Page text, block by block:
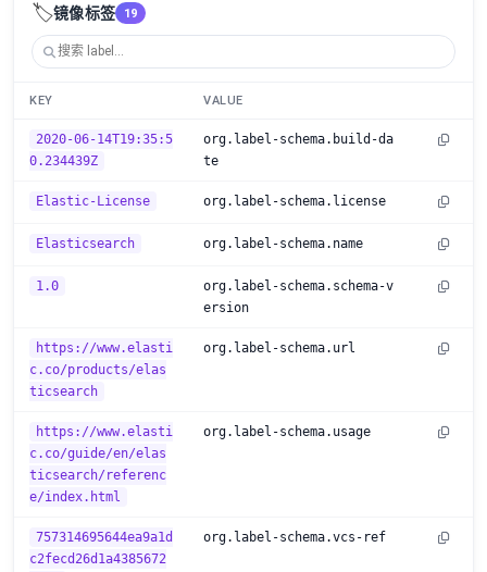
🏷️镜像标签 19
KEY VALUE
2020-06-14T19:35:5
0.234439Z
org.label-schema.build-da
te
Elastic-License org.label-schema.license
Elasticsearch org.label-schema.name
1.0
org.label-schema.schema-v
ersion
https://www.elasti
c.co/products/elas
ticsearch
org.label-schema.url
https://www.elasti
c.co/guide/en/elas
ticsearch/referenc
e/index.html
org.label-schema.usage
757314695644ea9a1d
c2fecd26d1a4385672
org.label-schema.vcs-ref